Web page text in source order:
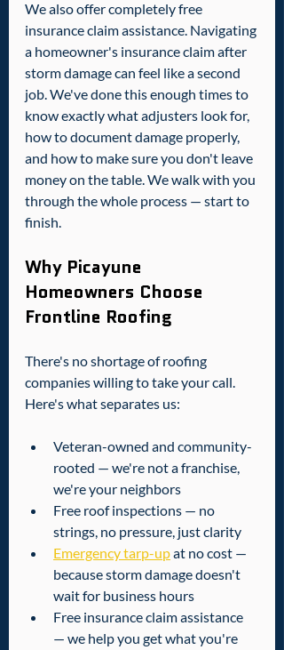
We also offer completely free
insurance claim assistance. Navigating
a homeowner's insurance claim after
storm damage can feel like a second
job. We've done this enough times to
know exactly what adjusters look for,
how to document damage properly,
and how to make sure you don't leave
money on the table. We walk with you
through the whole process — start to
finish.
Why Picayune
Homeowners Choose
Frontline Roofing
There's no shortage of roofing
companies willing to take your call.
Here's what separates us:
Veteran-owned and community-
rooted — we're not a franchise,
we're your neighbors
Free roof inspections — no
strings, no pressure, just clarity
Emergency tarp-up at no cost —
because storm damage doesn't
wait for business hours
Free insurance claim assistance
— we help you get what you're